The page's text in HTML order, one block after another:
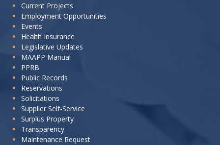
Current Projects
Employment Opportunities
Events
Health Insurance
Legislative Updates
MAAPP Manual
PPRB
Public Records
Reservations
Solicitations
Supplier Self-Service
Surplus Property
Transparency
Maintenance Request